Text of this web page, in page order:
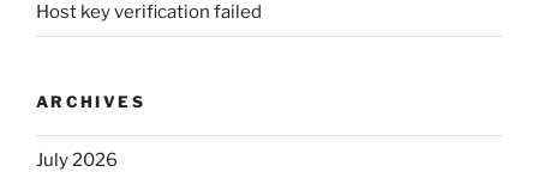
Host key verification failed
ARCHIVES
July 2026